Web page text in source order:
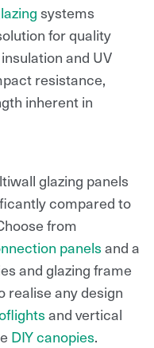
systems
for quality
and UV
resistance,
inherent in
glazing panels
compared to
from
panelsand a
and glazing frame
realise any design
and vertical
DIY canopies.